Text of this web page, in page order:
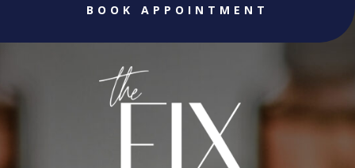
BOOK APPOINTMENT